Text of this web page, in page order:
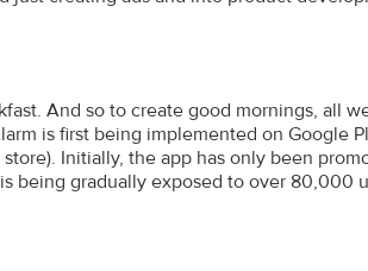
And so to create good mornings, all
is first being implemented on Google
Initially, the app has only been
being gradually exposed to over 80,000